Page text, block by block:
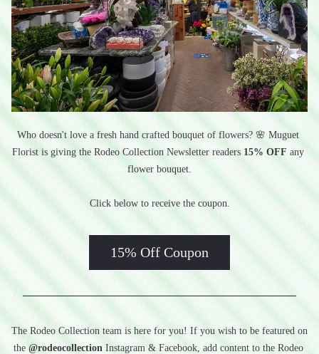
Who doesn't love a fresh hand crafted bouquet of flowers? 🌸 Muguet
Florist is giving the Rodeo Collection Newsletter readers 15% OFF any
flower bouquet.
Click below to receive the coupon.
15% Off Coupon
The Rodeo Collection team is here for you! If you wish to be featured on
the @rodeocollection Instagram & Facebook, add content to the Rodeo